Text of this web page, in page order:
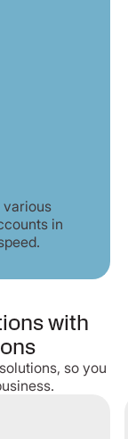
various
in
with
so you